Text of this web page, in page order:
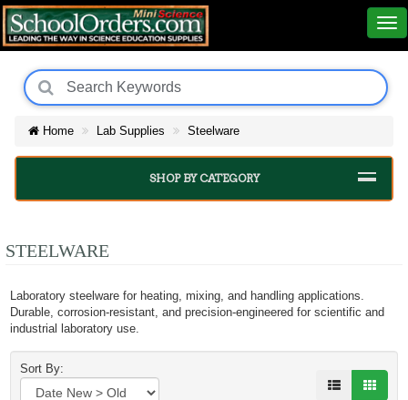
Home Lab Supplies Steelware
SHOP BY CATEGORY
STEELWARE
Laboratory steelware for heating, mixing, and handling applications.
Durable, corrosion-resistant, and precision-engineered for scientific and
industrial laboratory use.
Sort By: